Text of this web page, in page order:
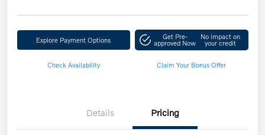
Explore Payment Options Get Pre-
approved Now
No impact on
your credit
Check Availability Claim Your Bonus Offer
Details Pricing